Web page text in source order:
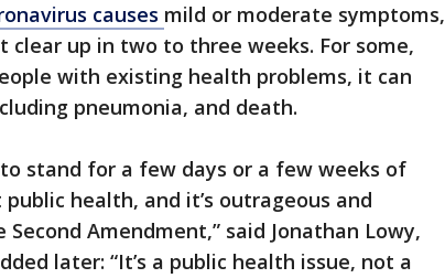
causes mild or moderate symptoms,
clear up in two to three weeks. For some,
with existing health problems, it can
pneumonia, and death.
stand for a few days or a few weeks of
health, and it’s outrageous and
Amendment,” said Jonathan Lowy,
later: “It’s a public health issue, not a